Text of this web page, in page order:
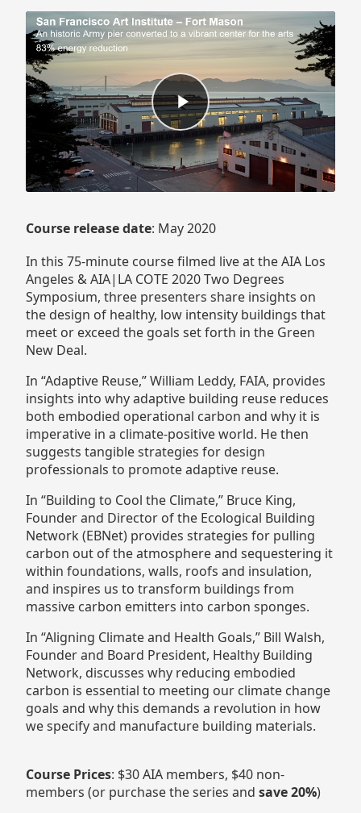
Course release date: May 2020
In this 75-minute course filmed live at the AIA Los
Angeles & AIA|LA COTE 2020 Two Degrees
Symposium, three presenters share insights on
the design of healthy, low intensity buildings that
meet or exceed the goals set forth in the Green
New Deal.
In “Adaptive Reuse,” William Leddy, FAIA, provides
insights into why adaptive building reuse reduces
both embodied operational carbon and why it is
imperative in a climate-positive world. He then
suggests tangible strategies for design
professionals to promote adaptive reuse.
In “Building to Cool the Climate,” Bruce King,
Founder and Director of the Ecological Building
Network (EBNet) provides strategies for pulling
carbon out of the atmosphere and sequestering it
within foundations, walls, roofs and insulation,
and inspires us to transform buildings from
massive carbon emitters into carbon sponges.
In “Aligning Climate and Health Goals,” Bill Walsh,
Founder and Board President, Healthy Building
Network, discusses why reducing embodied
carbon is essential to meeting our climate change
goals and why this demands a revolution in how
we specify and manufacture building materials.
Course Prices: $30 AIA members, $40 non-
members (or purchase the series and save 20%)